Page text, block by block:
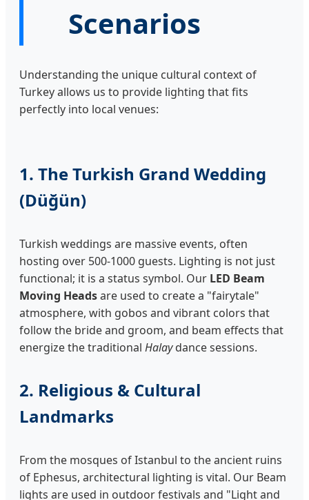
Scenarios
Understanding the unique cultural context of
Turkey allows us to provide lighting that fits
perfectly into local venues:
1. The Turkish Grand Wedding
(Düğün)
Turkish weddings are massive events, often
hosting over 500-1000 guests. Lighting is not just
functional; it is a status symbol. Our LED Beam
Moving Headsare used to create a "fairytale"
atmosphere, with gobos and vibrant colors that
follow the bride and groom, and beam effects that
energize the traditional Halaydance sessions.
2. Religious & Cultural
Landmarks
From the mosques of Istanbul to the ancient ruins
of Ephesus, architectural lighting is vital. Our Beam
lights are used in outdoor festivals and "Light and